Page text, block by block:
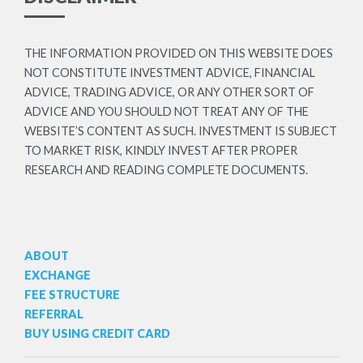
THE INFORMATION PROVIDED ON THIS WEBSITE DOES
NOT CONSTITUTE INVESTMENT ADVICE, FINANCIAL
ADVICE, TRADING ADVICE, OR ANY OTHER SORT OF
ADVICE AND YOU SHOULD NOT TREAT ANY OF THE
WEBSITE’S CONTENT AS SUCH. INVESTMENT IS SUBJECT
TO MARKET RISK, KINDLY INVEST AFTER PROPER
RESEARCH AND READING COMPLETE DOCUMENTS.
ABOUT
EXCHANGE
FEE STRUCTURE
REFERRAL
BUY USING CREDIT CARD